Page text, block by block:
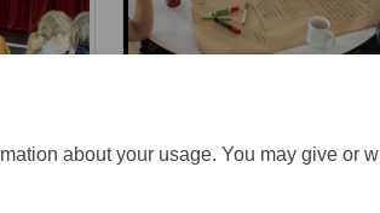
about your usage. You may give or